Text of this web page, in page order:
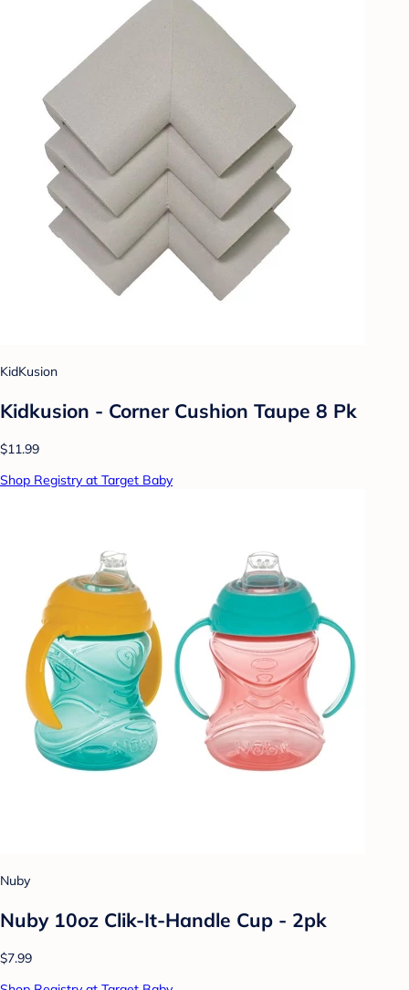
KidKusion
Kidkusion - Corner Cushion Taupe 8 Pk
$11.99
Shop Registry at Target Baby
Nuby
Nuby 10oz Clik-It-Handle Cup - 2pk
$7.99